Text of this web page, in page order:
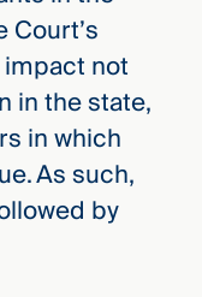
Court’s
not
in the state,
in which
As such,
by